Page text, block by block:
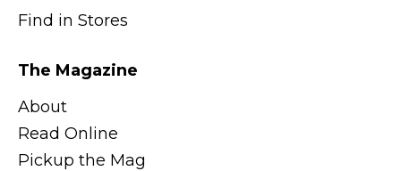
Find in Stores
The Magazine
About
Read Online
Pickup the Mag